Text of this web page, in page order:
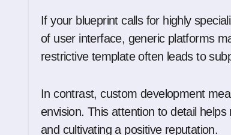
If your blueprint calls for highly
of user interface, generic platforms
restrictive template often leads to
In contrast, custom development
envision. This attention to detail
and cultivating a positive reputation.